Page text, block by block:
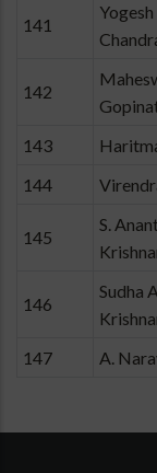
141
Yogesh
142
143
144
145
S.
146
Sudha
147 A.